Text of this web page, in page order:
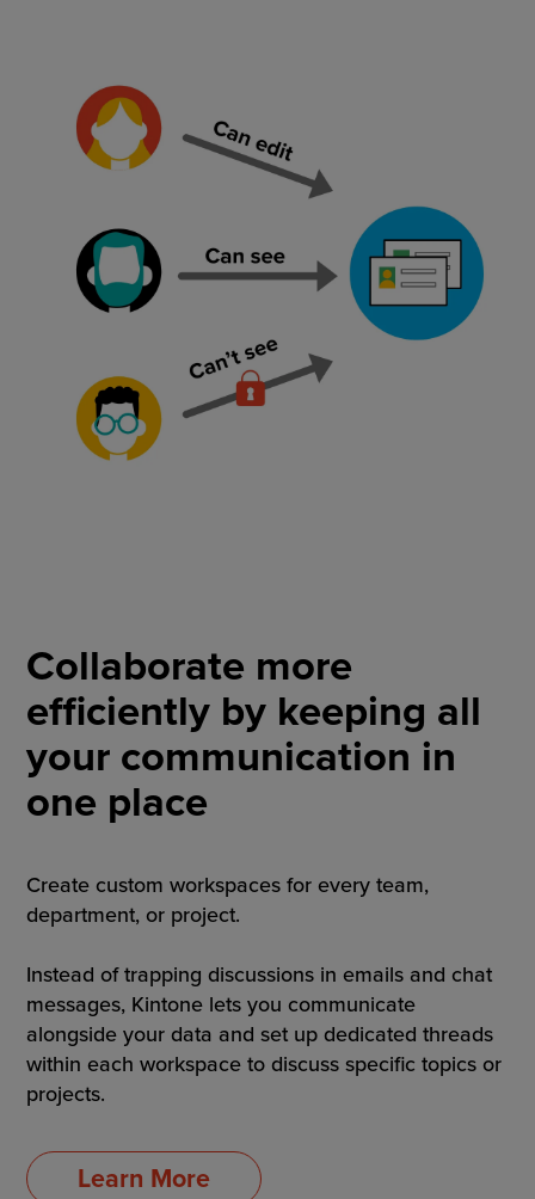
Collaborate more
efficiently by keeping all
your communication in
one place
Create custom workspaces for every team,
department, or project.
Instead of trapping discussions in emails and chat
messages, Kintone lets you communicate
alongside your data and set up dedicated threads
within each workspace to discuss specific topics or
projects.
Learn More